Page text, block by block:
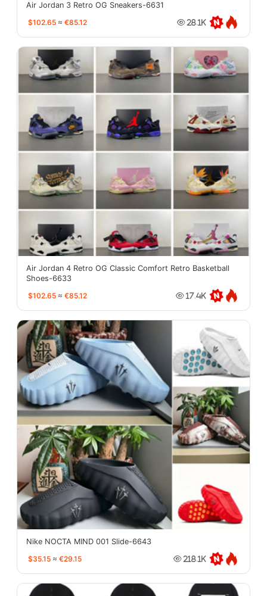
Air Jordan 3 Retro OG Sneakers-6631
$102.65 ≈ €85.12 28.1K
Air Jordan 4 Retro OG Classic Comfort Retro Basketball
Shoes-6633
$102.65 ≈ €85.12 17.4K
Nike NOCTA MIND 001 Slide-6643
$35.15 ≈ €29.15 218.1K